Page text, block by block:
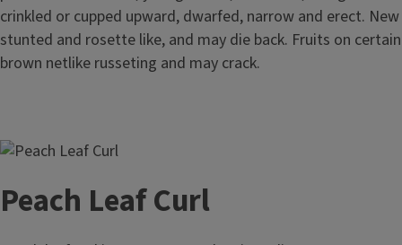
crinkled or cupped upward, dwarfed, narrow and erect.
stunted and rosette like, and may die back. Fruits on
brown netlike russeting and may crack.
Image
Peach Leaf Curl